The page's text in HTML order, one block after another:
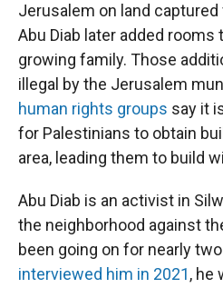
Jerusalem on land
Abu Diab later added
growing family. Those
illegal by the Jerusalem
human rights groups say it
for Palestinians to obtain
area, leading them to build
Abu Diab is an activist in
the neighborhood against
been going on for nearly
interviewed him in 2021, he